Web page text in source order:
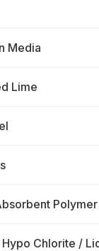
Media
Lime
Polymer
Chlorite /